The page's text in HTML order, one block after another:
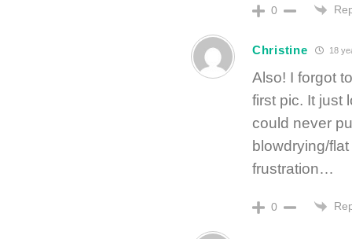
0
Christine 18
Also! I forgot
first pic. It just
could never
blowdrying/
frustration…
0